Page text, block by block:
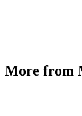
More from